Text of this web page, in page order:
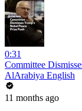
0:31
Committee
AlArabiya English
11 months ago